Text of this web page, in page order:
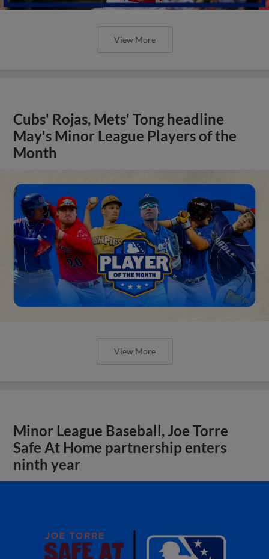
View More
Cubs' Rojas, Mets' Tong headline
May's Minor League Players of the
Month
View More
Minor League Baseball, Joe Torre
Safe At Home partnership enters
ninth year